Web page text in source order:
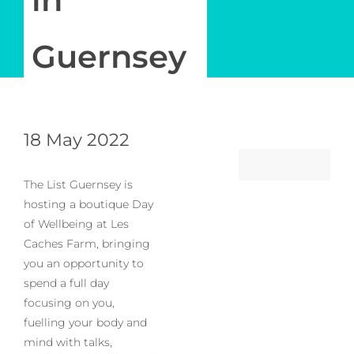
Guernsey
18 May 2022
The List Guernsey is
hosting a boutique Day
of Wellbeing at Les
Caches Farm, bringing
you an opportunity to
spend a full day
focusing on you,
fuelling your body and
mind with talks,